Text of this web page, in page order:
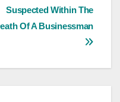
Suspected Within The
Of A Businessman